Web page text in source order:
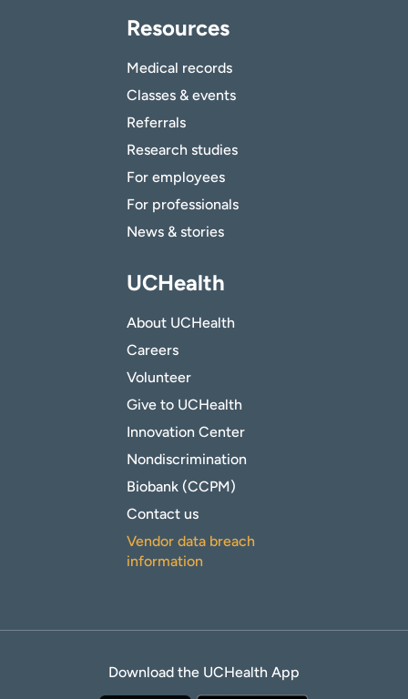
Resources
Medical records
Classes & events
Referrals
Research studies
For employees
For professionals
News & stories
UCHealth
About UCHealth
Careers
Volunteer
Give to UCHealth
Innovation Center
Nondiscrimination
Biobank (CCPM)
Contact us
Vendor data breach
information
Download the UCHealth App